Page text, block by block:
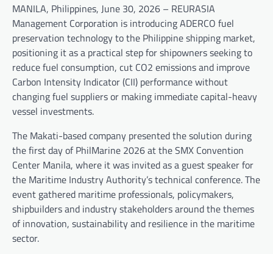
MANILA, Philippines, June 30, 2026 – REURASIA
Management Corporation is introducing ADERCO fuel
preservation technology to the Philippine shipping market,
positioning it as a practical step for shipowners seeking to
reduce fuel consumption, cut CO2 emissions and improve
Carbon Intensity Indicator (CII) performance without
changing fuel suppliers or making immediate capital-heavy
vessel investments.
The Makati-based company presented the solution during
the first day of PhilMarine 2026 at the SMX Convention
Center Manila, where it was invited as a guest speaker for
the Maritime Industry Authority’s technical conference. The
event gathered maritime professionals, policymakers,
shipbuilders and industry stakeholders around the themes
of innovation, sustainability and resilience in the maritime
sector.